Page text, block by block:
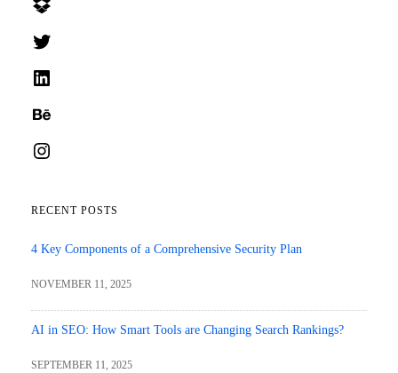
RECENT POSTS
4 Key Components of a Comprehensive Security Plan
NOVEMBER 11, 2025
AI in SEO: How Smart Tools are Changing Search Rankings?
SEPTEMBER 11, 2025